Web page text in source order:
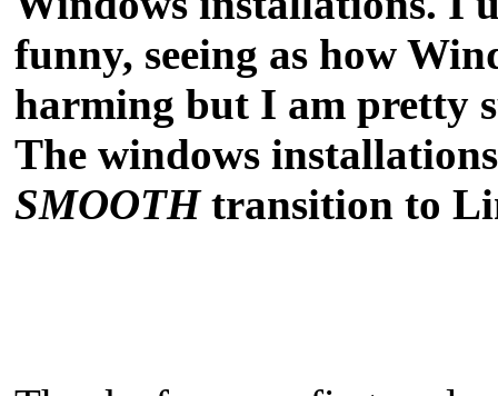
funny, seeing as how
harming but I am pretty
The windows
SMOOTHtransition to